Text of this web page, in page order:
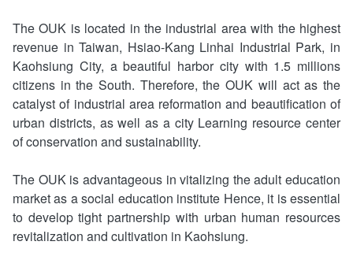
Computer Information Management Center
Division of Research and Development
The Accounting Office
Learning Guidance Center
The OUK is located in the industrial area with the highest
revenue in Taiwan, Hsiao-Kang Linhai Industrial Park, in
Kaohsiung City, a beautiful harbor city with 1.5 millions
citizens in the South. Therefore, the OUK will act as the
catalyst of industrial area reformation and beautification of
urban districts, as well as a city Learning resource center
of conservation and sustainability.
The OUK is advantageous in vitalizing the adult education
market as a social education institute Hence, it is essential
to develop tight partnership with urban human resources
revitalization and cultivation in Kaohsiung.